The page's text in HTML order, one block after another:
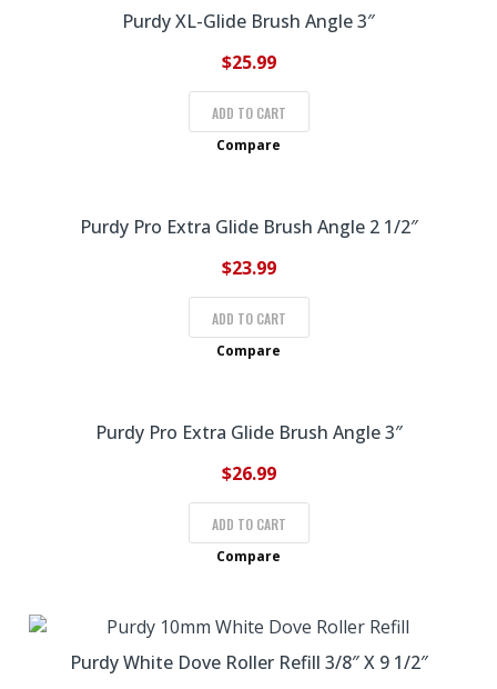
Purdy XL-Glide Brush Angle 3″
$25.99
ADD TO CART
Compare
Purdy Pro Extra Glide Brush Angle 2 1/2″
$23.99
ADD TO CART
Compare
Purdy Pro Extra Glide Brush Angle 3″
$26.99
ADD TO CART
Compare
Purdy White Dove Roller Refill 3/8″ X 9 1/2″